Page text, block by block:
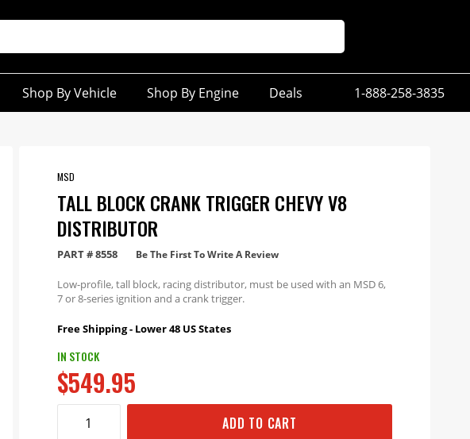
Shop By Vehicle Shop By Engine Deals 1-888-258-3835
MSD
TALL BLOCK CRANK TRIGGER CHEVY V8
DISTRIBUTOR
PART #8558 Be The First To Write A Review
Low-profile, tall block, racing distributor, must be used with an MSD 6,
7 or 8-series ignition and a crank trigger.
Free Shipping - Lower 48 US States
IN STOCK
$549.95
ADD TO CART